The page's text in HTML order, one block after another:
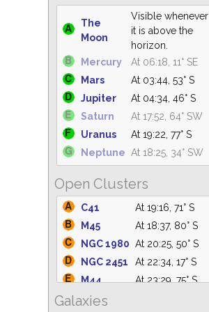
The
Moon
Visible whenever
it is above the
horizon.
Mercury
At 06:18, 11° SE
Mars
At 03:44, 53° S
Jupiter
At 04:34, 46° S
Saturn
At 17:52, 64° SW
Uranus
At 19:22, 77° S
Neptune At 18:25, 34° SW
Open Clusters
C41
At 19:16, 71° S
M45
At 18:37, 80° S
NGC 1980 At 20:25, 50° S
NGC 2451
At 22:34, 17° S
M44
At 23:29, 75° S
M42
Galaxies